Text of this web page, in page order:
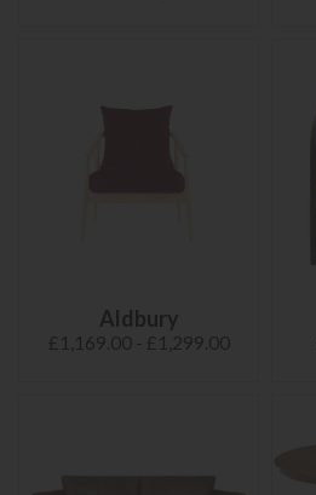
Aldbury
£1,169.00 - £1,299.00